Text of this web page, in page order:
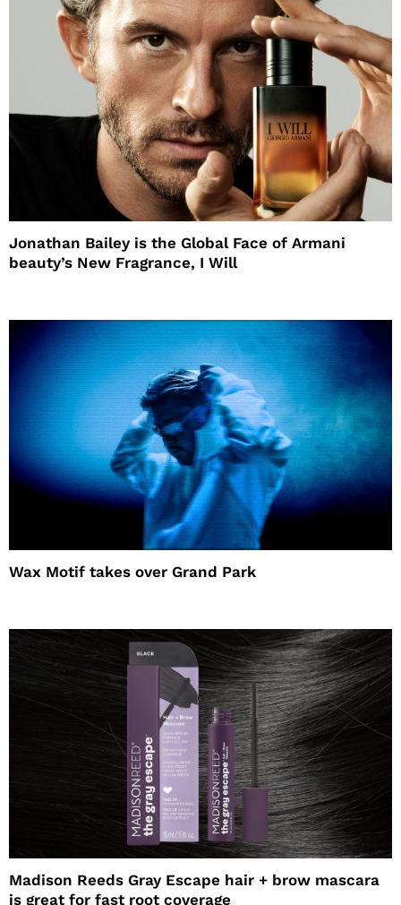
Jonathan Bailey is the Global Face of Armani
beauty’s New Fragrance, I Will
Wax Motif takes over Grand Park
Madison Reeds Gray Escape hair + brow mascara
is great for fast root coverage